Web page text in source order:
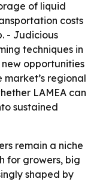
of liquid
costs
- Judicious
techniques in
opportunities
regional
LAMEA can
sustained
remain a niche
for growers, big
shaped by